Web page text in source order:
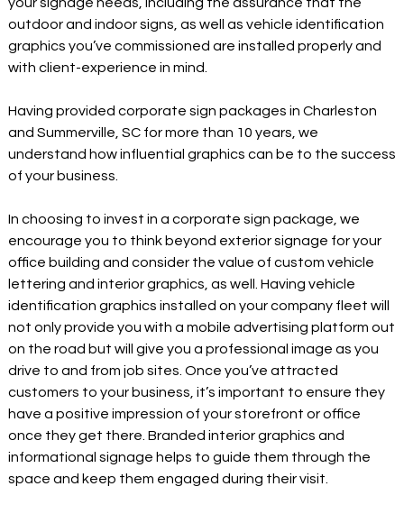
your signage needs, including the assurance that the
outdoor and indoor signs, as well as vehicle identification
graphics you’ve commissioned are installed properly and
with client-experience in mind.
Having provided corporate sign packages in Charleston
and Summerville, SC for more than 10 years, we
understand how influential graphics can be to the success
of your business.
In choosing to invest in a corporate sign package, we
encourage you to think beyond exterior signage for your
office building and consider the value of custom vehicle
lettering and interior graphics, as well. Having vehicle
identification graphics installed on your company fleet will
not only provide you with a mobile advertising platform out
on the road but will give you a professional image as you
drive to and from job sites. Once you’ve attracted
customers to your business, it’s important to ensure they
have a positive impression of your storefront or office
once they get there. Branded interior graphics and
informational signage helps to guide them through the
space and keep them engaged during their visit.